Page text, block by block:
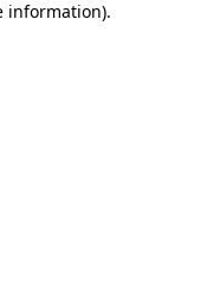
information).